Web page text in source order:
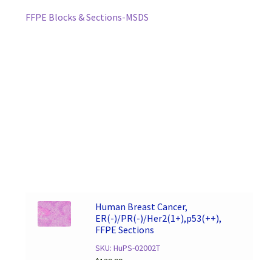
FFPE Blocks & Sections-MSDS
Human Breast Cancer,
ER(-)/PR(-)/Her2(1+),p53(++),
FFPE Sections
SKU: HuPS-02002T